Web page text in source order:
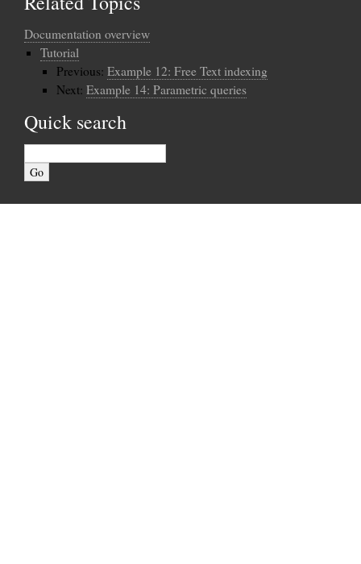
Documentation overview
Tutorial
Previous: Example 12: Free Text indexing
Next: Example 14: Parametric queries
Quick search